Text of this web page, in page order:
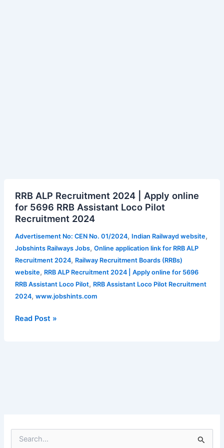
RRB ALP Recruitment 2024 | Apply online
for 5696 RRB Assistant Loco Pilot
Recruitment 2024
Advertisement No: CEN No. 01/2024, Indian Railwayd website,
Jobshints Railways Jobs, Online application link for RRB ALP
Recruitment 2024, Railway Recruitment Boards (RRBs)
website, RRB ALP Recruitment 2024 | Apply online for 5696
RRB Assistant Loco Pilot, RRB Assistant Loco Pilot Recruitment
2024, www.jobshints.com
ALP
Recruitment
2024
|
Apply
online
5696
RRB
Loco
Read Post »